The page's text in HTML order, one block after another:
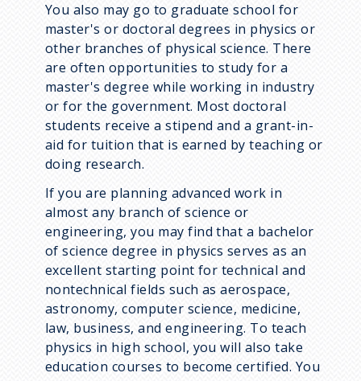
You also may go to graduate school for
master's or doctoral degrees in physics or
other branches of physical science. There
are often opportunities to study for a
master's degree while working in industry
or for the government. Most doctoral
students receive a stipend and a grant-in-
aid for tuition that is earned by teaching or
doing research.
If you are planning advanced work in
almost any branch of science or
engineering, you may find that a bachelor
of science degree in physics serves as an
excellent starting point for technical and
nontechnical fields such as aerospace,
astronomy, computer science, medicine,
law, business, and engineering. To teach
physics in high school, you will also take
education courses to become certified. You